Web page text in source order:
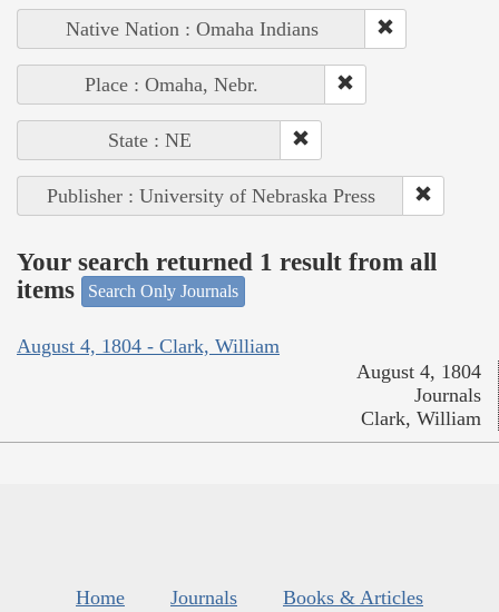
Native Nation : Omaha Indians
Place : Omaha, Nebr.
State : NE
Publisher : University of Nebraska Press
Your search returned 1 result from all
items
Search Only Journals
August 4, 1804 - Clark, William
August 4, 1804
Journals
Clark, William
Home Journals
Books & Articles